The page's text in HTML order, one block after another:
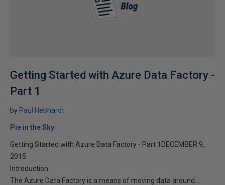
Getting Started with Azure Data Factory -
Part 1
by Paul Hebhardt
Pie in the Sky
Getting Started with Azure Data Factory - Part 1DECEMBER 9,
2015
Introduction
The Azure Data Factory is a means of moving data around...